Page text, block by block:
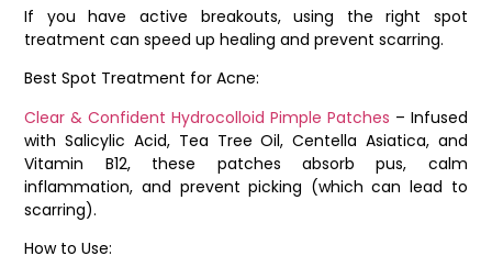
If you have active breakouts, using the right spot
treatment can speed up healing and prevent scarring.
Best Spot Treatment for Acne:
Clear & Confident Hydrocolloid Pimple Patches – Infused
with Salicylic Acid, Tea Tree Oil, Centella Asiatica, and
Vitamin B12, these patches absorb pus, calm
inflammation, and prevent picking (which can lead to
scarring).
How to Use: